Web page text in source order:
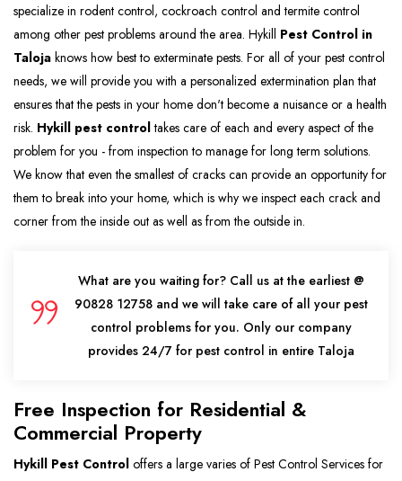
specialize in rodent control, cockroach control and termite control
among other pest problems around the area. Hykill Pest Control in
Taloja knows how best to exterminate pests. For all of your pest control
needs, we will provide you with a personalized extermination plan that
ensures that the pests in your home don't become a nuisance or a health
risk. Hykill pest controltakes care of each and every aspect of the
problem for you - from inspection to manage for long term solutions.
We know that even the smallest of cracks can provide an opportunity for
them to break into your home, which is why we inspect each crack and
corner from the inside out as well as from the outside in.
What are you waiting for? Call us at the earliest @
90828 12758 and we will take care of all your pest
control problems for you. Only our company
provides 24/7 for pest control in entire Taloja
Free Inspection for Residential &
Commercial Property
Hykill Pest Control offers a large varies of Pest Control Services for